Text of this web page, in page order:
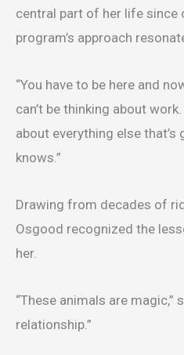
central part of her life since
program’s approach
“You have to be here and
can’t be thinking about
about everything else that’s
knows.”
Drawing from decades of
Osgood recognized the
her.
“These animals are magic,”
relationship.”